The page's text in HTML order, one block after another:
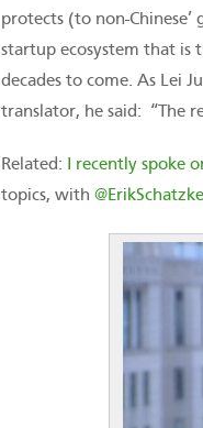
protects (to non-
startup ecosystem that is
decades to come. As Lei
translator, he said: “The
Related: I recently spoke
topics, with